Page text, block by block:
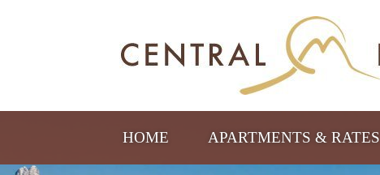
HOME APARTMENTS & RATES